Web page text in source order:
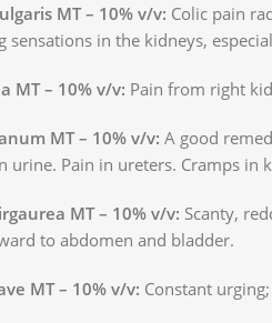
MT – 10% v/v: Colic pain
sensations in the kidneys,
MT – 10% v/v: Pain from right
MT – 10% v/v: A good
urine. Pain in ureters. Cramps in
MT – 10% v/v: Scanty,
to abdomen and bladder.
MT – 10% v/v: Constant